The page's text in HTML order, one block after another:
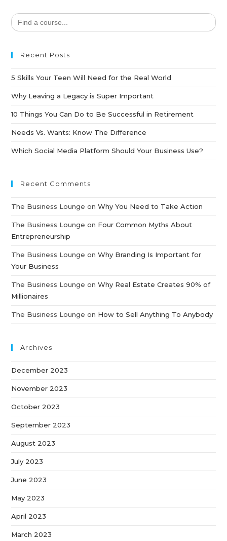
Search
for:
Recent Posts
5 Skills Your Teen Will Need for the Real World
Why Leaving a Legacy is Super Important
10 Things You Can Do to Be Successful in Retirement
Needs Vs. Wants: Know The Difference
Which Social Media Platform Should Your Business Use?
Recent Comments
The Business Lounge onWhy You Need to Take Action
The Business Lounge on Four Common Myths About
Entrepreneurship
The Business Lounge onWhy Branding Is Important for
Your Business
The Business Lounge onWhy Real Estate Creates 90% of
Millionaires
The Business Lounge on How to Sell Anything To Anybody
Archives
December 2023
November 2023
October 2023
September 2023
August 2023
July 2023
June 2023
May 2023
April 2023
March 2023